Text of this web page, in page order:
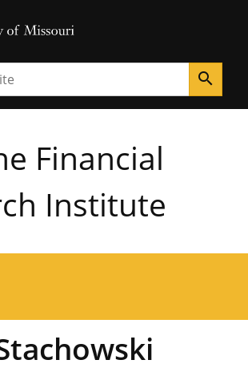
Homepage
of Missouri Homepage
search
Financial
Institute